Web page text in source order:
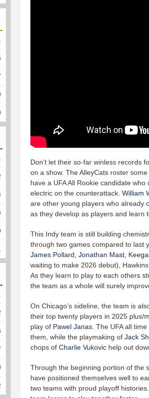
Don’t let their so-far winless records
on a show. The AlleyCats roster
have a UFA All Rookie candidate
electric on the counterattack. William
are other young players who already
as they develop as players and learn
This Indy team is still building
through two games compared to last
James Pollard Jonathan Mast
waiting to make 2026 debut),
As they learn to play to each others
the team as a whole will surely
On Chicago’s sideline, the team is
their top twenty players in 2025 plus/
play of Pawel Janas . The UFA all
them, while the playmaking of Jack
chops of Charlie Vukovic help out
Through the beginning portion of the
have positioned themselves well to
two teams with proud playoff